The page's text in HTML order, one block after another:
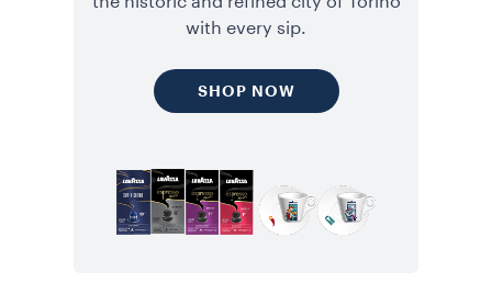
with every sip.
SHOP NOW